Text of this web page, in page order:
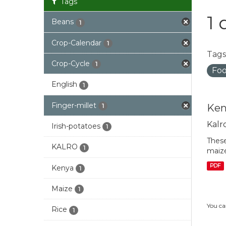
Beans 1
Crop-Calendar 1
Crop-Cycle 1
English 1
Finger-millet 1
Irish-potatoes 1
KALRO 1
Kenya 1
Maize 1
Rice 1
1
PDF
You